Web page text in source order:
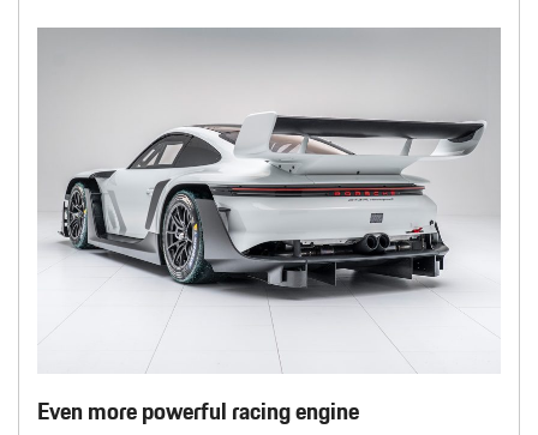
Even more powerful racing engine